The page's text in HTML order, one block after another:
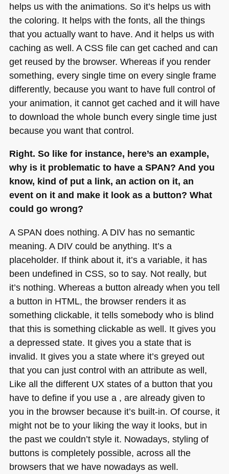
helps us with the animations. So it’s helps us with
the coloring. It helps with the fonts, all the things
that you actually want to have. And it helps us with
caching as well. A CSSfile can get cached and can
get reused by the browser. Whereas if you render
something, every single time on every single frame
differently, because you want to have full control of
your animation, it cannot get cached and it will have
to download the whole bunch every single time just
because you want that control.
Right. So like for instance, here’s an example,
why is it problematic to have a SPAN? And you
know, kind of put a link, an action on it, an
event on it and make it look as a button? What
could go wrong?
A SPAN does nothing. A DIVhas no semantic
meaning. A DIVcould be anything. It’s a
placeholder. If think about it, it’s a variable, it has
been undefined in CSS, so to say. Not really, but
it’s nothing. Whereas a button already when you tell
a button in HTML, the browser renders it as
something clickable, it tells somebody who is blind
that this is something clickable as well. It gives you
a depressed state. It gives you a state that is
invalid. It gives you a state where it’s greyed out
that you can just control with an attribute as well,
Like all the different UX states of a button that you
have to define if you use a , are already given to
you in the browser because it’s built-in. Of course, it
might not be to your liking the way it looks, but in
the past we couldn’t style it. Nowadays, styling of
buttons is completely possible, across all the
browsers that we have nowadays as well.